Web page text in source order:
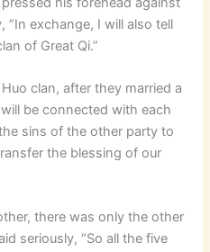
“In exchange, I will also tell
of Great Qi.”
clan, after they married a
be connected with each
sins of the other party to
the blessing of our
there was only the other
seriously, “So all the five